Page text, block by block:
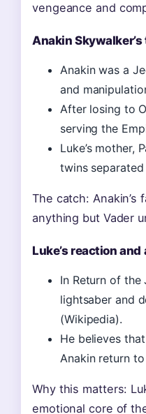
vengeance and
Anakin
Anakin was a
and
After losing to
serving the
Luke’s mother,
twins
The catch:
anything but Vader
Luke’s reaction
In Return of the
lightsaber and
(Wikipedia).
He believes
Anakin return
Why this matters:
emotional core of